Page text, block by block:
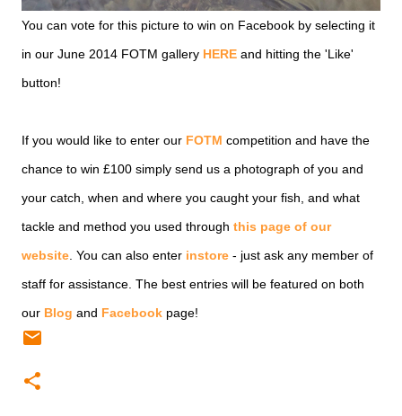
You can vote for this picture to win on Facebook by selecting it
in our June 2014 FOTM gallery HERE and hitting the 'Like'
button!
If you would like to enter our FOTM competition and have the
chance to win £100 simply send us a photograph of you and
your catch, when and where you caught your fish, and what
tackle and method you used through this page of our
website . You can also enter instore - just ask any member of
staff for assistance. The best entries will be featured on both
our Blog and Facebook page!